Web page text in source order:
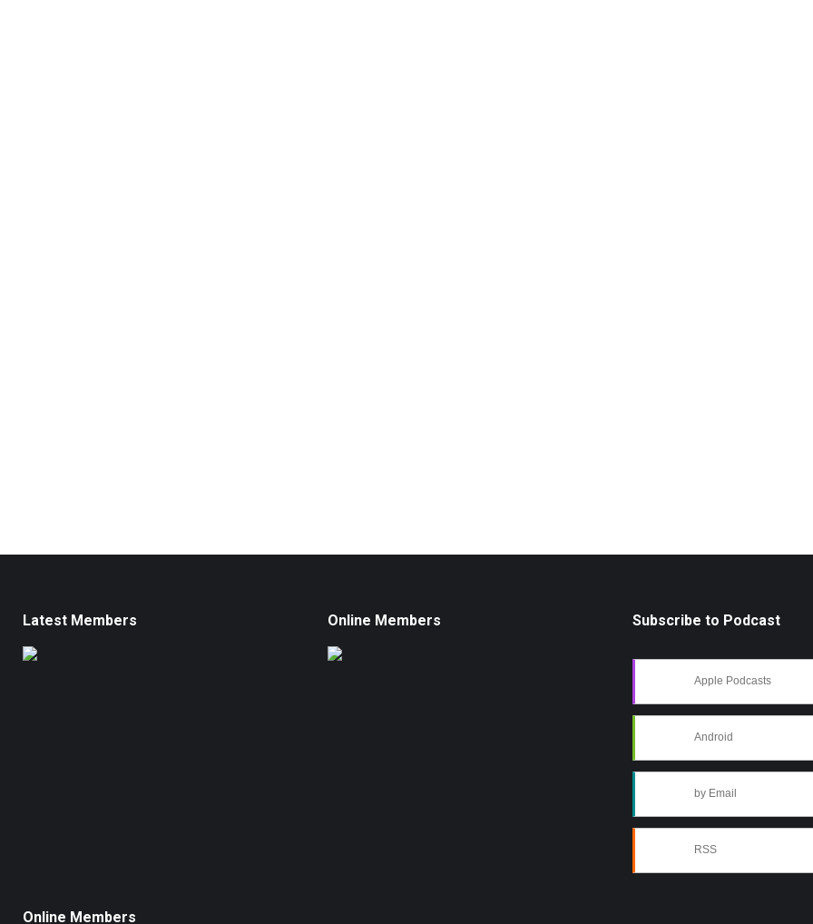
Latest Members Online Members Subscribe to Podcast
Apple Podcasts
Android
by Email
RSS
Online Members